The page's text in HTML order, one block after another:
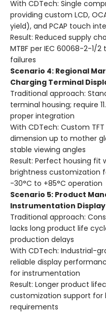
With CDTech: Single
providing custom LCD,
yield), and PCAP touch
Result: Reduced supply
MTBF per IEC 60068-2-1/
failures
Scenario 4: Regional
Charging Terminal
Traditional approach:
terminal housing; require
proper integration
With CDTech: Custom
dimension up to mother
stable viewing angles
Result: Perfect housing fit
brightness customization
-30°C to +85°C operation
Scenario 5: Product
Instrumentation Display
Traditional approach:
lacks long product life
production delays
With CDTech: Industrial-
reliable display
for instrumentation
Result: Longer product
customization support
requirements